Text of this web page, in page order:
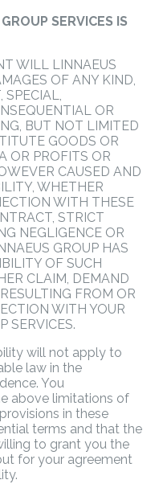
SERVICES IS
WILL LINNAEUS
OF ANY KIND,
SPECIAL,
OR
BUT NOT LIMITED
GOODS OR
OR PROFITS OR
CAUSED AND
WHETHER
WITH THESE
STRICT
NEGLIGENCE OR
GROUP HAS
OF SUCH
CLAIM, DEMAND
FROM OR
WITH YOUR
SERVICES.
will not apply to
law in the
You
above limitations of
in these
terms and that the
to grant you the
for your agreement